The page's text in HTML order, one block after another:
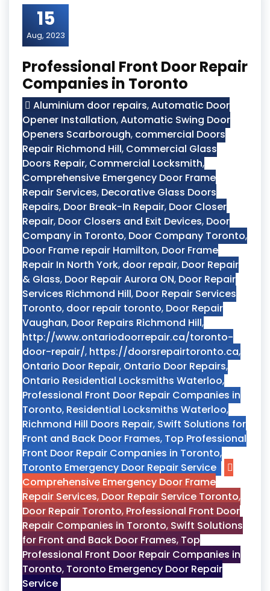
15
Aug, 2023
Professional Front Door Repair
Companies in Toronto
Aluminium door repairs,Automatic Door
Opener Installation,Automatic Swing Door
Openers Scarborough, commercial Doors
Repair Richmond Hill, Commercial Glass
Doors Repair, Commercial Locksmith,
Comprehensive Emergency Door Frame
Repair Services, Decorative Glass Doors
Repairs, Door Break-In Repair, Door Closer
Repair, Door Closers and Exit Devices, Door
Company in Toronto, Door Company Toronto,
Door Frame repair Hamilton, Door Frame
Repair In North York, door repair, Door Repair
& Glass, Door Repair Aurora ON, Door Repair
Services Richmond Hill, Door Repair Services
Toronto, door repair toronto, Door Repair
Vaughan, Door Repairs Richmond Hill,
http://www.ontariodoorrepair.ca/toronto-
door-repair/, https://doorsrepairtoronto.ca,
Ontario Door Repair, Ontario Door Repairs,
Ontario Residential Locksmiths Waterloo,
Professional Front Door Repair Companies in
Toronto, Residential Locksmiths Waterloo,
Richmond Hill Doors Repair, Swift Solutions for
Front and Back Door Frames, Top Professional
Front Door Repair Companies in Toronto,
Toronto Emergency Door Repair Service
Comprehensive Emergency Door Frame
Repair Services, Door Repair Service Toronto,
Door Repair Toronto, Professional Front Door
Repair Companies in Toronto, Swift Solutions
for Front and Back Door Frames, Top
Professional Front Door Repair Companies in
Toronto, Toronto Emergency Door Repair
Service